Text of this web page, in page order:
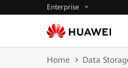
Enterprise
Home Data